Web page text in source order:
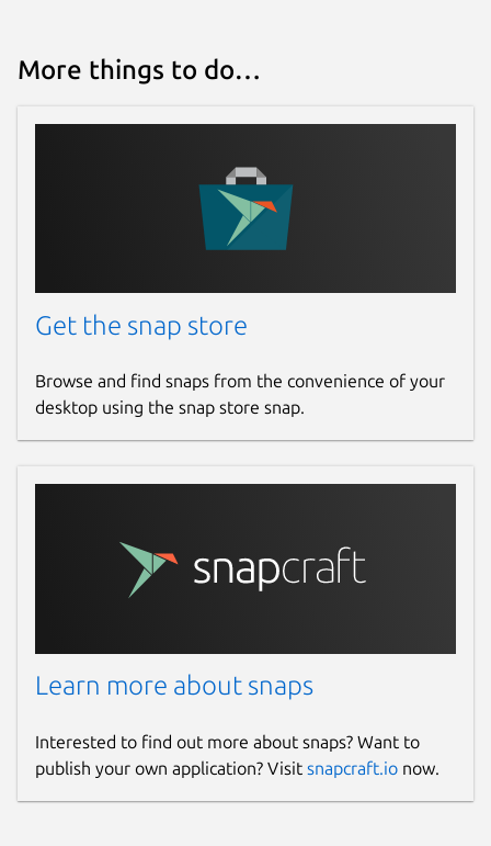
More things to do…
Get the snap store
Browse and find snaps from the convenience of your
desktop using the snap store snap.
Learn more about snaps
Interested to find out more about snaps? Want to
publish your own application? Visit snapcraft.io now.